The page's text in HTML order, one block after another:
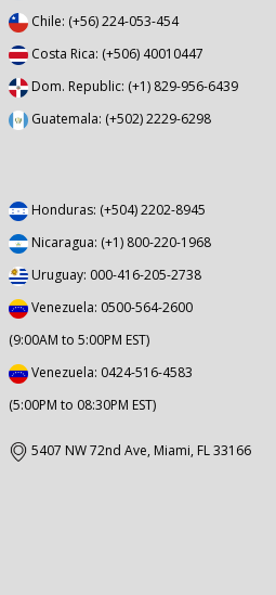
Chile: (+56) 224-053-454
Costa Rica: (+506) 40010447
Dom. Republic: (+1) 829-956-6439
Guatemala: (+502) 2229-6298
Honduras: (+504) 2202-8945
Nicaragua: (+1) 800-220-1968
Uruguay: 000-416-205-2738
Venezuela: 0500-564-2600
(9:00AM to 5:00PM EST)
Venezuela: 0424-516-4583
(5:00PM to 08:30PM EST)
5407 NW 72nd Ave, Miami, FL 33166